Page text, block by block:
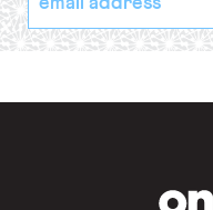
indicates
required
Address
*